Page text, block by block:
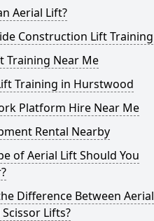
Aerial Lift?
Construction Lift Training
Training Near Me
Training in Hurstwood
Platform Hire Near Me
Rental Nearby
of Aerial Lift Should You
Difference Between Aerial
Lifts?